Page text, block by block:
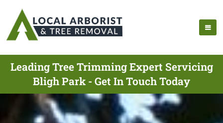
Leading Tree Trimming Expert Servicing
Bligh Park - Get In Touch Today